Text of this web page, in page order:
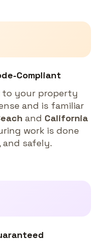
Compliant
your property
and is familiar
and California
work is done
safely.